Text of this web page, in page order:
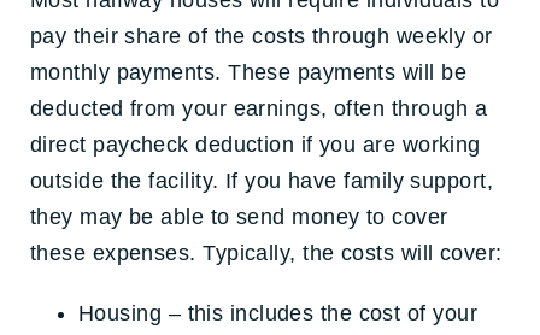
pay their share of the costs through weekly or
monthly payments. These payments will be
deducted from your earnings, often through a
direct paycheck deduction if you are working
outside the facility. If you have family support,
they may be able to send money to cover
these expenses. Typically, the costs will cover:
Housing – this includes the cost of your